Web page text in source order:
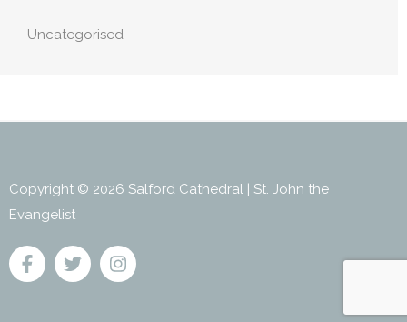
Uncategorised
Copyright © 2026 Salford Cathedral | St. John the
Evangelist